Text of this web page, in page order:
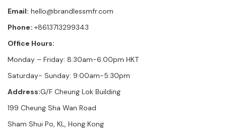
Email: hello@brandlessmfr.com
Phone: +8613713299343
Office Hours:
Monday – Friday: 8:30am-6:00pm HKT
Saturday- Sunday: 9:00am-5:30pm
Address:G/F Cheung Lok Building
199 Cheung Sha Wan Road
Sham Shui Po, KL, Hong Kong